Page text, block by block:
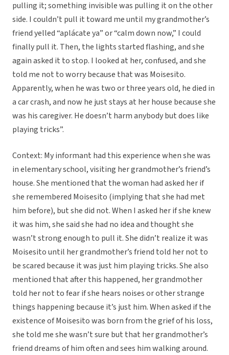
pulling it; something invisible was pulling it on the other
side. I couldn’t pull it toward me until my grandmother’s
friend yelled “aplácate ya” or “calm down now,” I could
finally pull it. Then, the lights started flashing, and she
again asked it to stop. I looked at her, confused, and she
told me not to worry because that was Moisesito.
Apparently, when he was two or three years old, he died in
a car crash, and now he just stays at her house because she
was his caregiver. He doesn’t harm anybody but does like
playing tricks”.
Context: My informant had this experience when she was
in elementary school, visiting her grandmother’s friend’s
house. She mentioned that the woman had asked her if
she remembered Moisesito (implying that she had met
him before), but she did not. When I asked her if she knew
it was him, she said she had no idea and thought she
wasn’t strong enough to pull it. She didn’t realize it was
Moisesito until her grandmother’s friend told her not to
be scared because it was just him playing tricks. She also
mentioned that after this happened, her grandmother
told her not to fear if she hears noises or other strange
things happening because it’s just him. When asked if the
existence of Moisesito was born from the grief of his loss,
she told me she wasn’t sure but that her grandmother’s
friend dreams of him often and sees him walking around.